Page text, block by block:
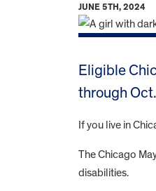
JUNE 5TH, 2024
Eligible
through
If you live in
The Chicago
disabilities.